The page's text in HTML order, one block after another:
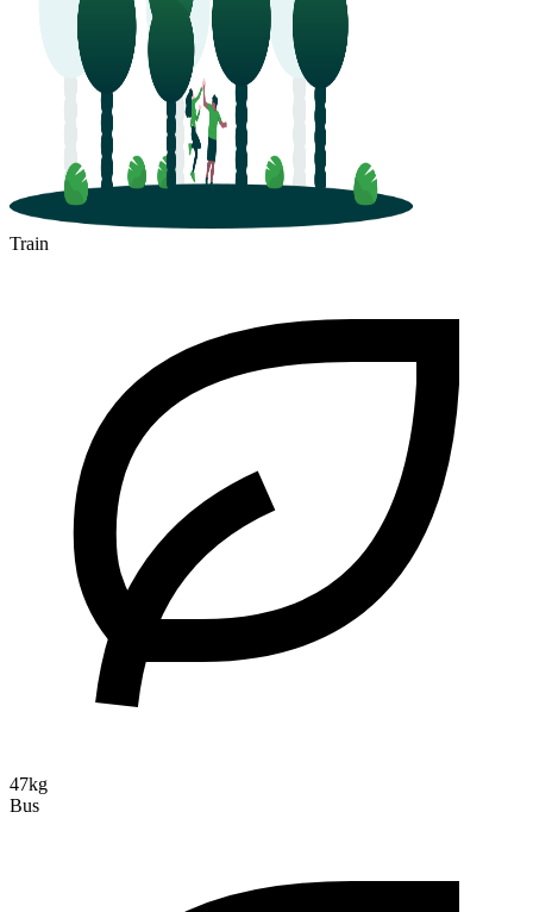
Train
47kg
Bus